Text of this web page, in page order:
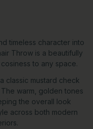
timeless character into
Throw is a beautifully
to any space.
classic mustard check
warm, golden tones
the overall look
across both modern